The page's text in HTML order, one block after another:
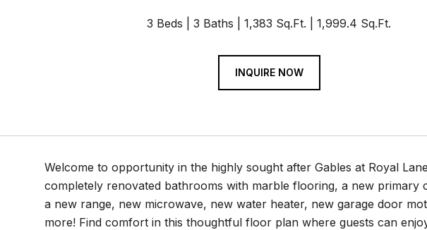
3 Beds 3 Baths 1,383 Sq.Ft. 1,999.4 Sq.Ft.
INQUIRE NOW
Welcome to opportunity in the highly sought after Gables at Royal
completely renovated bathrooms with marble flooring, a new
a new range, new microwave, new water heater, new garage door
more! Find comfort in this thoughtful floor plan where guests can